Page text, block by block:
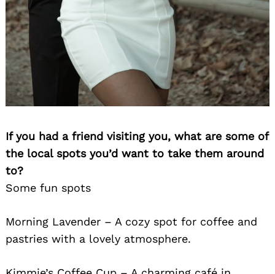
If you had a friend visiting you, what are some of
the local spots you’d want to take them around
to?
Some fun spots
Morning Lavender – A cozy spot for coffee and
pastries with a lovely atmosphere.